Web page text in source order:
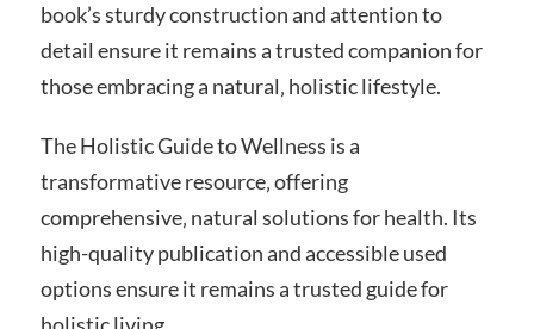
book’s sturdy construction and attention to
detail ensure it remains a trusted companion for
those embracing a natural‚ holistic lifestyle.
The Holistic Guide to Wellness is a
transformative resource‚ offering
comprehensive‚ natural solutions for health. Its
high-quality publication and accessible used
options ensure it remains a trusted guide for